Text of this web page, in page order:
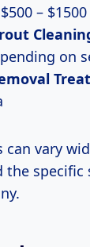
$500 – $1500
on
can vary
the specific